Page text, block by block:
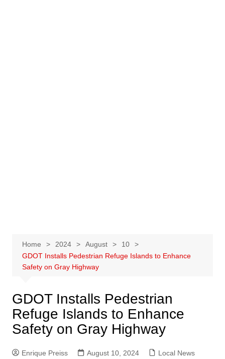
Home 2024 August
10
GDOT Installs Pedestrian Refuge Islands to Enhance
Safety on Gray Highway
GDOT Installs Pedestrian
Refuge Islands to Enhance
Safety on Gray Highway
Enrique Preiss August 10, 2024 Local News